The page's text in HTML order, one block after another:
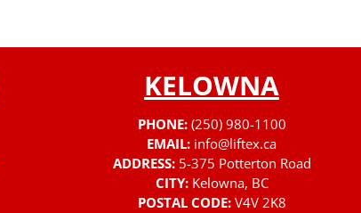
KELOWNA
PHONE: (250) 980-1100
EMAIL: info@liftex.ca
ADDRESS: 5-375 Potterton Road
CITY: Kelowna, BC
POSTAL CODE: V4V 2K8